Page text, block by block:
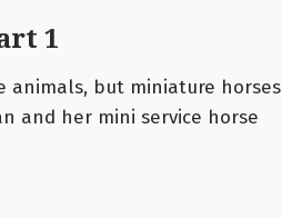
1
animals, but miniature horses
and her mini service horse